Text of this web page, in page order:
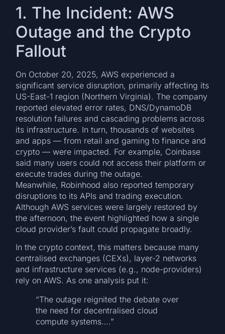
1. The Incident: AWS
Outage and the Crypto
Fallout
On October 20, 2025, AWS experienced a
significant service disruption, primarily affecting its
US-East-1 region (Northern Virginia). The company
reported elevated error rates, DNS/DynamoDB
resolution failures and cascading problems across
its infrastructure. In turn, thousands of websites
and apps — from retail and gaming to finance and
crypto — were impacted. For example, Coinbase
said many users could not access their platform or
execute trades during the outage.
Meanwhile, Robinhood also reported temporary
disruptions to its APIs and trading execution.
Although AWS services were largely restored by
the afternoon, the event highlighted how a single
cloud provider’s fault could propagate broadly.
In the crypto context, this matters because many
centralised exchanges (CEXs), layer-2 networks
and infrastructure services (e.g., node-providers)
rely on AWS. As one analysis put it:
“The outage reignited the debate over
the need for decentralised cloud
compute systems….”